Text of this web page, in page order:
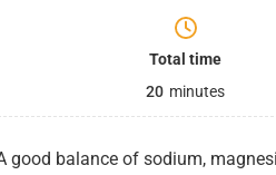
Total time
20 minutes
balance of sodium,